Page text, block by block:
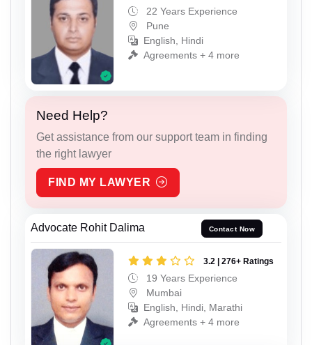
22 Years Experience
Pune
English, Hindi
Agreements + 4 more
Need Help?
Get assistance from our support team in finding
the right lawyer
FIND MY LAWYER
Advocate Rohit Dalima Contact Now
3.2 | 276+ Ratings
19 Years Experience
Mumbai
English, Hindi, Marathi
Agreements + 4 more